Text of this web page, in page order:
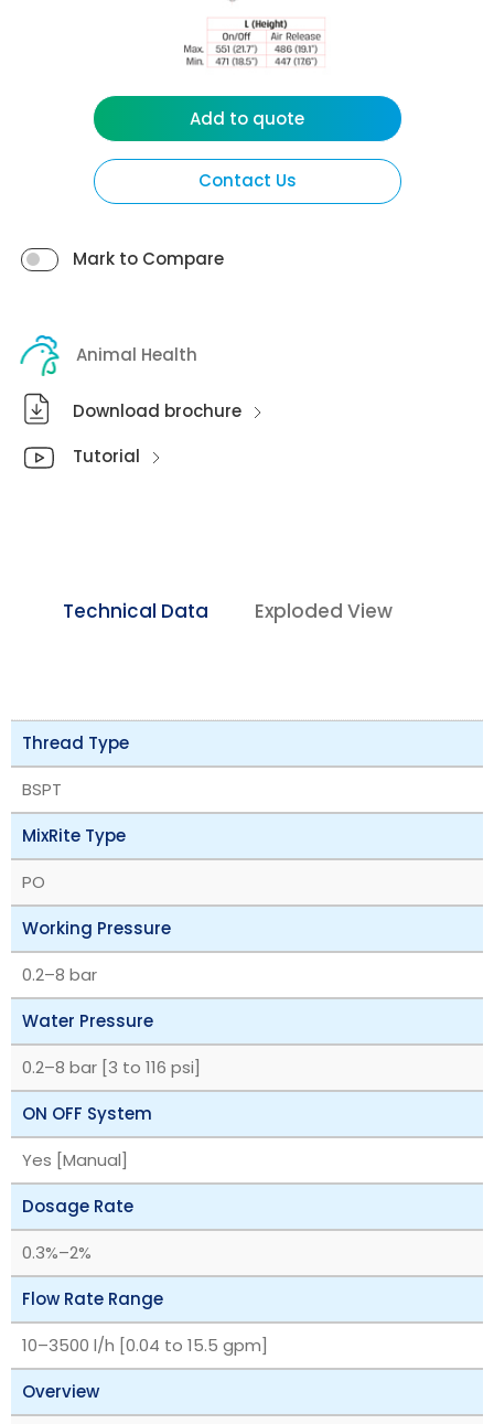
Contact Us
Mark to Compare
Add to quote
Animal Health
Download brochure
Tutorial
Technical Data Exploded View
Thread Type
BSPT
MixRite Type
PO
Working Pressure
‎0.2–8 bar
Water Pressure
‎0.2–8 bar [3 to 116 psi]
ON OFF System
Yes [Manual]
Dosage Rate
‎0.3%–2%
Flow Rate Range
‎10–3500 l/h [0.04 to 15.5 gpm]
Overview